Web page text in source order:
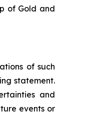
of Gold and
of such
statement.
and
events or